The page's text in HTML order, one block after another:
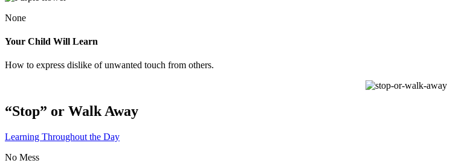
None
Your Child Will Learn
How to express dislike of unwanted touch from others.
“Stop” or Walk Away
Learning Throughout the Day
No Mess